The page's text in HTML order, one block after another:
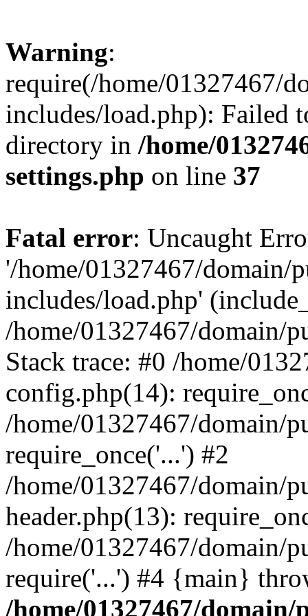
Warning:
require(/home/01327467/
includes/load.php): Failed
directory in /home/
settings.php on line 37
Fatal error: Uncaught
'/home/01327467/domain/
includes/load.php'
/home/01327467/domain/
Stack trace: #0 /home/
config.php(14):
/home/01327467/domain/
require_once('...') #2
/home/01327467/domain/
header.php(13):
/home/01327467/domain/
require('...') #4 {main}
/home/01327467/